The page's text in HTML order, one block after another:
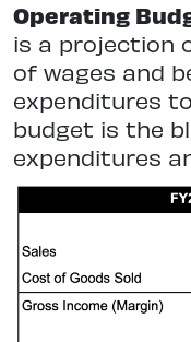
Operating
is a projection
of wages and
expenditures
budget is the
expenditures